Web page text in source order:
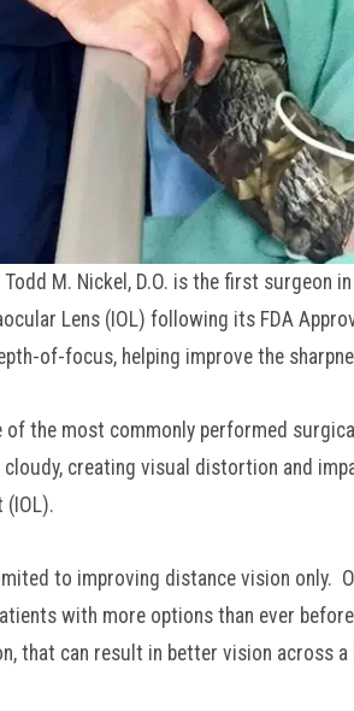
Todd M. Nickel, D.O. is the first
Lens (IOL) following its FDA
of-focus, helping improve the
of the most commonly performed
cloudy, creating visual distortion and
(IOL).
to improving distance vision only.
with more options than ever
that can result in better vision across